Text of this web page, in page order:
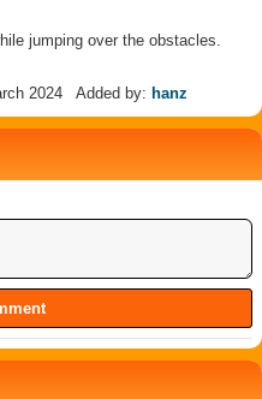
jumping over the obstacles.
2024 Added by: hanz